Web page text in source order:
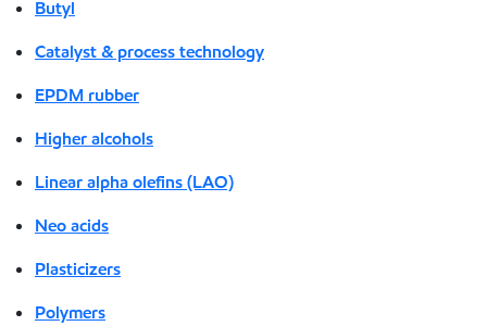
Butyl
Catalyst & process technology
EPDM rubber
Higher alcohols
Linear alpha olefins (LAO)
Neo acids
Plasticizers
Polymers